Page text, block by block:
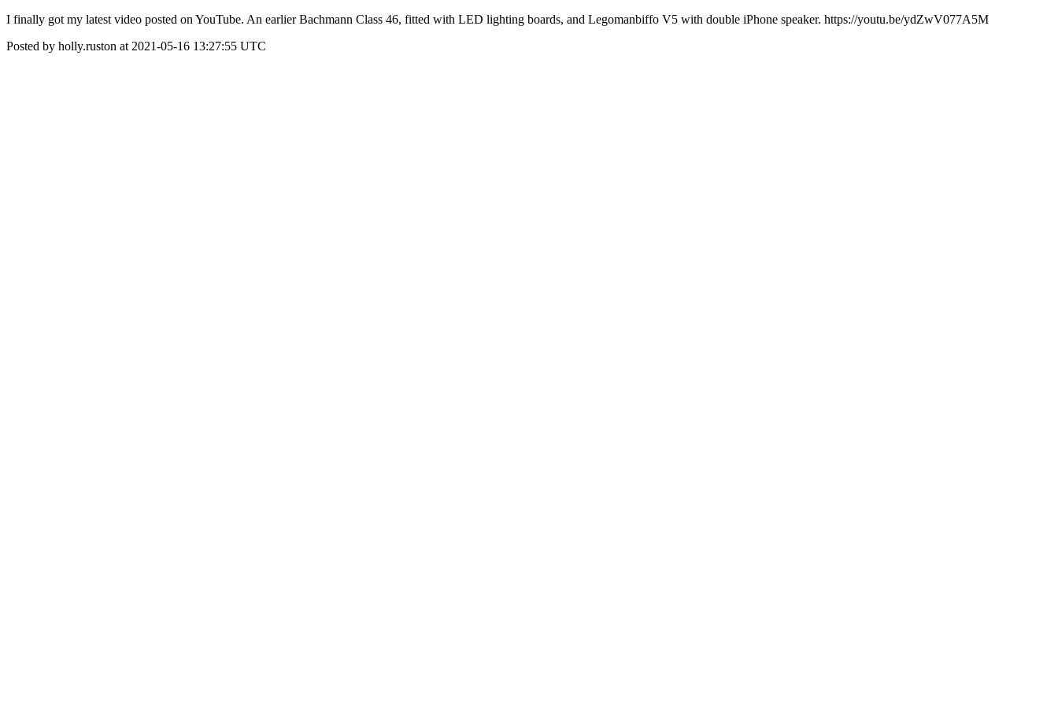
I finally got my latest video posted on YouTube. An earlier Bachmann Class 46, fitted with LED lighting boards, and Legomanbiffo V5 with double iPhone speaker. https://youtu.be/ydZwV077A5M
Posted by holly.ruston at 2021-05-16 13:27:55 UTC